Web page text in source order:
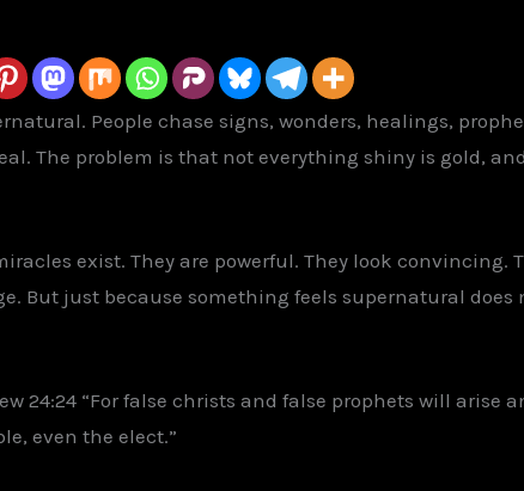
People chase signs, wonders, healings,
The problem is that not everything shiny is gold,
exist. They are powerful. They look convincing.
But just because something feels supernatural does
24:24 “For false christs and false prophets will arise
even the elect.”